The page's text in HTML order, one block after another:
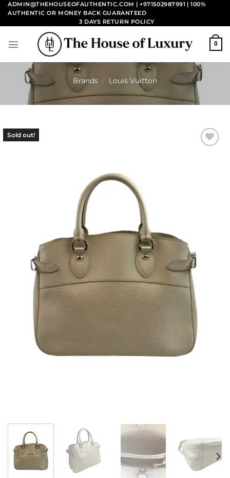
Skip
content
ADMIN@THEHOUSEOFAUTHENTIC.COM | +971502987991 | 100%
AUTHENTIC OR MONEY BACK GUARANTEED
3 DAYS RETURN POLICY
0
Brands / Louis Vuitton
Sold out!